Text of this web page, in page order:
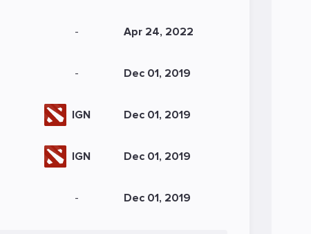
- Apr 24, 2022
- Dec 01, 2019
IGN Dec 01, 2019
IGN Dec 01, 2019
- Dec 01, 2019